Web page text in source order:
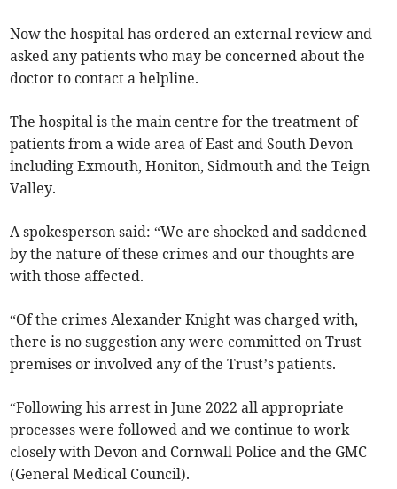
Now the hospital has ordered an external review and
asked any patients who may be concerned about the
doctor to contact a helpline.
The hospital is the main centre for the treatment of
patients from a wide area of East and South Devon
including Exmouth, Honiton, Sidmouth and the Teign
Valley.
A spokesperson said: “We are shocked and saddened
by the nature of these crimes and our thoughts are
with those affected.
“Of the crimes Alexander Knight was charged with,
there is no suggestion any were committed on Trust
premises or involved any of the Trust’s patients.
“Following his arrest in June 2022 all appropriate
processes were followed and we continue to work
closely with Devon and Cornwall Police and the GMC
(General Medical Council).